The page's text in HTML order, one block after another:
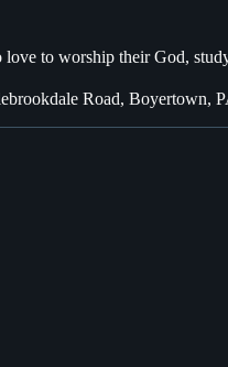
to worship their God,
Road, Boyertown,